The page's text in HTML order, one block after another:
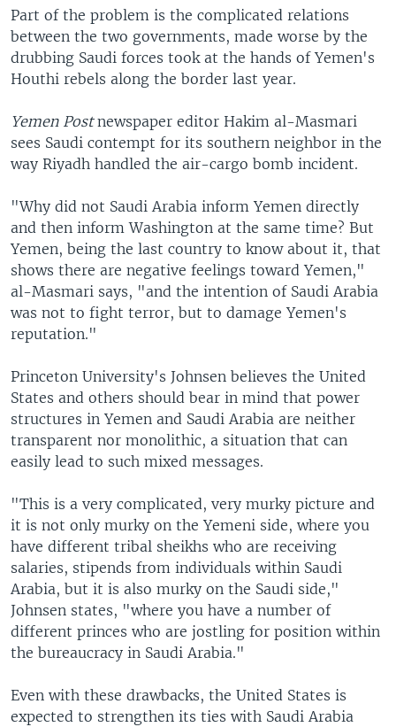
Part of the problem is the complicated relations
between the two governments, made worse by the
drubbing Saudi forces took at the hands of Yemen's
Houthi rebels along the border last year.
Yemen Postnewspaper editor Hakim al-Masmari
sees Saudi contempt for its southern neighbor in the
way Riyadh handled the air-cargo bomb incident.
"Why did not Saudi Arabia inform Yemen directly
and then inform Washington at the same time? But
Yemen, being the last country to know about it, that
shows there are negative feelings toward Yemen,"
al-Masmari says, "and the intention of Saudi Arabia
was not to fight terror, but to damage Yemen's
reputation."
Princeton University's Johnsen believes the United
States and others should bear in mind that power
structures in Yemen and Saudi Arabia are neither
transparent nor monolithic, a situation that can
easily lead to such mixed messages.
"This is a very complicated, very murky picture and
it is not only murky on the Yemeni side, where you
have different tribal sheikhs who are receiving
salaries, stipends from individuals within Saudi
Arabia, but it is also murky on the Saudi side,"
Johnsen states, "where you have a number of
different princes who are jostling for position within
the bureaucracy in Saudi Arabia."
Even with these drawbacks, the United States is
expected to strengthen its ties with Saudi Arabia